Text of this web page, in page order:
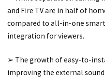
and Fire TV are in half of
compared to all-in-one
integration for viewers.
➢ The growth of easy-to-
improving the external